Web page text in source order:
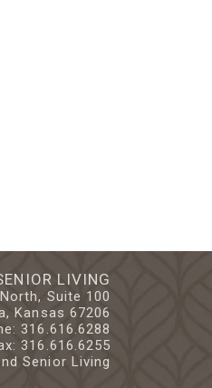
LIVING
Suite 100
Kansas 67206
316.616.6288
316.616.6255
Senior Living